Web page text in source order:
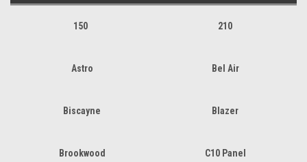
150 210
Astro Bel Air
Biscayne Blazer
Brookwood C10 Panel